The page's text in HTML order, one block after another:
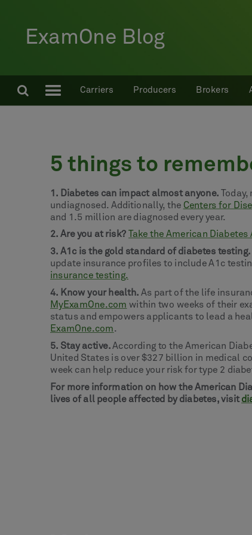
ExamOne Blog
Carriers Producers Brokers
5 things to
1. Diabetes can impact almost anyone.
undiagnosed. Additionally, the Centers for
and 1.5 million are diagnosed every year.
2. Are you at risk?
Take the American
3. A1c is the gold standard of diabetes testing.
update insurance profiles to include A1c
insurance testing.
4. Know your health.As part of the life
MyExamOne.com within two weeks of their
status and empowers applicants to lead a
ExamOne.com.
5. Stay active.According to the American
United States is over $327 billion in medical
week can help reduce your risk for type 2
For more information on how the American
lives of all people affected by diabetes, visit